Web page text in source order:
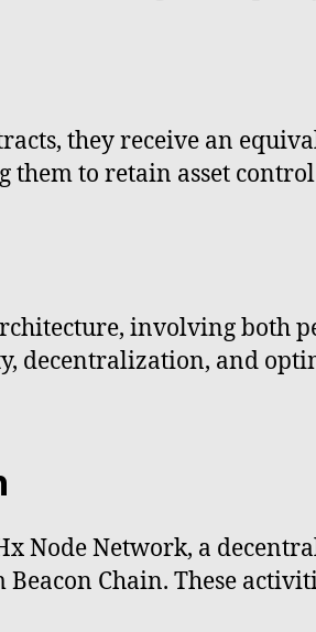
they receive an
them to retain asset
involving both
decentralization, and
Node Network, a
Chain. These